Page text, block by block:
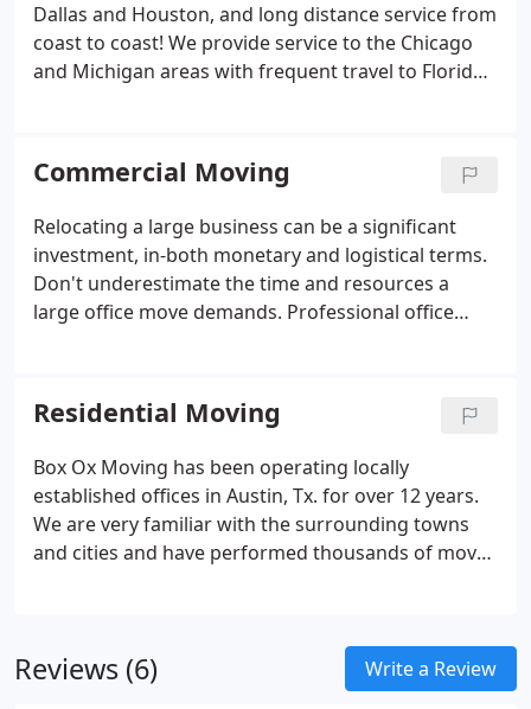
Dallas and Houston, and long distance service from
coast to coast! We provide service to the Chicago
and Michigan areas with frequent travel to Florida,
available to provide service to the mid-west and
California.
Commercial Moving
Relocating a large business can be a significant
investment, in-both monetary and logistical terms.
Don't underestimate the time and resources a
large office move demands. Professional office
relocation goes smoothly, contact Box Ox Moving
to speak with one of our professional relocation
specialists.
Residential Moving
Box Ox Moving has been operating locally
established offices in Austin, Tx. for over 12 years.
We are very familiar with the surrounding towns
and cities and have performed thousands of moves
packers will dazzle you with how efficiently we
handle your local move. All local moves in Austin
Reviews (6) Write a Review